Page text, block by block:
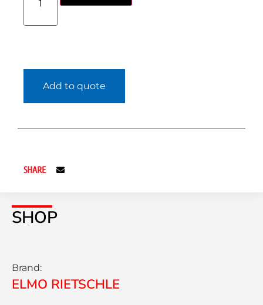
SHOP
Brand:
ELMO RIETSCHLE
Add to quote
SHARE